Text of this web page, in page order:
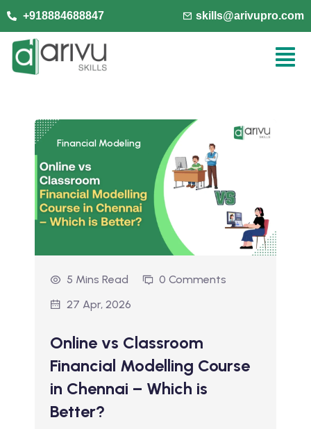
+918884688847 skills@arivupro.com
Financial Modeling
5 Mins Read
0 Comments
27 Apr, 2026
Online vs Classroom
Financial Modelling Course
in Chennai – Which is
Better?